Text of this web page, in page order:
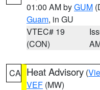
01:00 AM byGUM
Guam, in GU
VTEC# 19
(CON)
CA Heat Advisory (
VEF (MW)